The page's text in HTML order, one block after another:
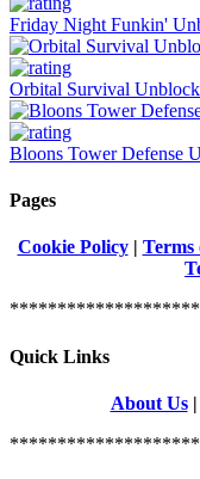
Friday Night Funkin'
Orbital Survival
Bloons Tower Defense
Pages
Cookie Policy| Terms
Quick Links
About Us|